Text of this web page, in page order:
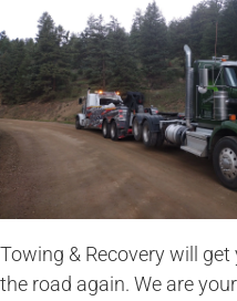
Towing & Recovery will
the road again. We are